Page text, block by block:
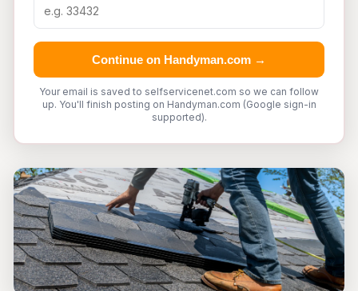
Continue on Handyman.com →
Your email is saved to selfservicenet.com so we can follow
up. You'll finish posting on Handyman.com (Google sign-in
supported).